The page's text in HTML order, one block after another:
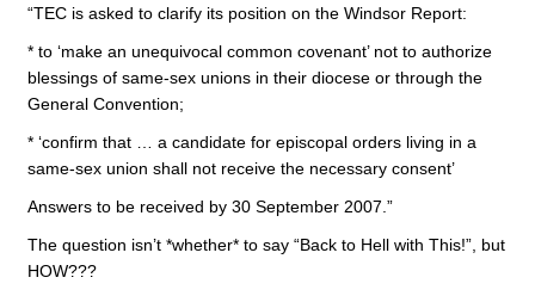
“TEC is asked to clarify its position on the Windsor Report:
* to ‘make an unequivocal common covenant’ not to authorize
blessings of same-sex unions in their diocese or through the
General Convention;
* ‘confirm that … a candidate for episcopal orders living in a
same-sex union shall not receive the necessary consent’
Answers to be received by 30 September 2007.”
The question isn’t *whether* to say “Back to Hell with This!”, but
HOW???